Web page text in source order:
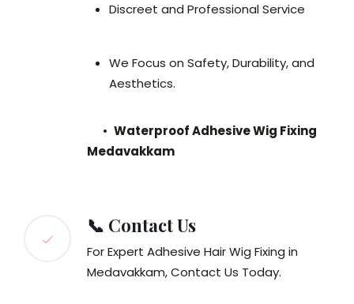
Discreet and Professional Service
We Focus on Safety, Durability, and
Aesthetics.
• Waterproof Adhesive Wig Fixing
Medavakkam
📞 Contact Us
For Expert Adhesive Hair Wig Fixing in
Medavakkam, Contact Us Today.